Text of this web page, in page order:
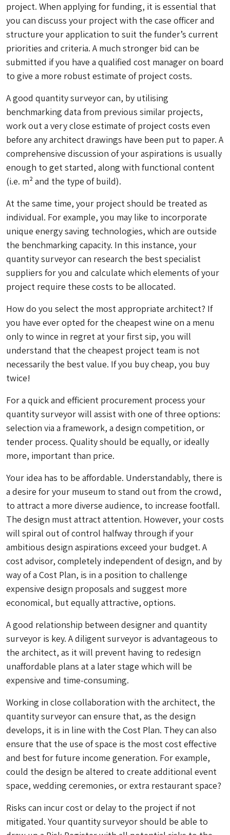
project. When applying for funding, it is essential that
you can discuss your project with the case officer and
structure your application to suit the funder’s current
priorities and criteria. A much stronger bid can be
submitted if you have a qualified cost manager on board
to give a more robust estimate of project costs.
A good quantity surveyor can, by utilising
benchmarking data from previous similar projects,
work out a very close estimate of project costs even
before any architect drawings have been put to paper. A
comprehensive discussion of your aspirations is usually
enough to get started, along with functional content
(i.e. m² and the type of build).
At the same time, your project should be treated as
individual. For example, you may like to incorporate
unique energy saving technologies, which are outside
the benchmarking capacity. In this instance, your
quantity surveyor can research the best specialist
suppliers for you and calculate which elements of your
project require these costs to be allocated.
How do you select the most appropriate architect? If
you have ever opted for the cheapest wine on a menu
only to wince in regret at your first sip, you will
understand that the cheapest project team is not
necessarily the best value. If you buy cheap, you buy
twice!
For a quick and efficient procurement process your
quantity surveyor will assist with one of three options:
selection via a framework, a design competition, or
tender process. Quality should be equally, or ideally
more, important than price.
Your idea has to be affordable. Understandably, there is
a desire for your museum to stand out from the crowd,
to attract a more diverse audience, to increase footfall.
The design must attract attention. However, your costs
will spiral out of control halfway through if your
ambitious design aspirations exceed your budget. A
cost advisor, completely independent of design, and by
way of a Cost Plan, is in a position to challenge
expensive design proposals and suggest more
economical, but equally attractive, options.
A good relationship between designer and quantity
surveyor is key. A diligent surveyor is advantageous to
the architect, as it will prevent having to redesign
unaffordable plans at a later stage which will be
expensive and time-consuming.
Working in close collaboration with the architect, the
quantity surveyor can ensure that, as the design
develops, it is in line with the Cost Plan. They can also
ensure that the use of space is the most cost effective
and best for future income generation. For example,
could the design be altered to create additional event
space, wedding ceremonies, or extra restaurant space?
Risks can incur cost or delay to the project if not
mitigated. Your quantity surveyor should be able to